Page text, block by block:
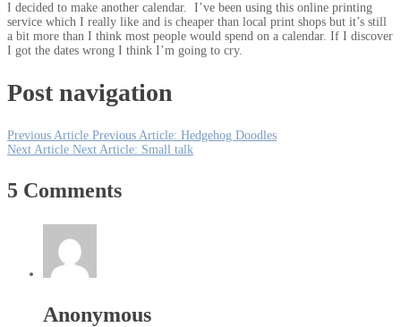
I decided to make another calendar. I’ve been using this online printing
service which I really like and is cheaper than local print shops but it’s still
a bit more than I think most people would spend on a calendar. If I discover
I got the dates wrong I think I’m going to cry.
Post navigation
Previous Article Previous Article: Hedgehog Doodles
Next Article Next Article: Small talk
5 Comments
Anonymous